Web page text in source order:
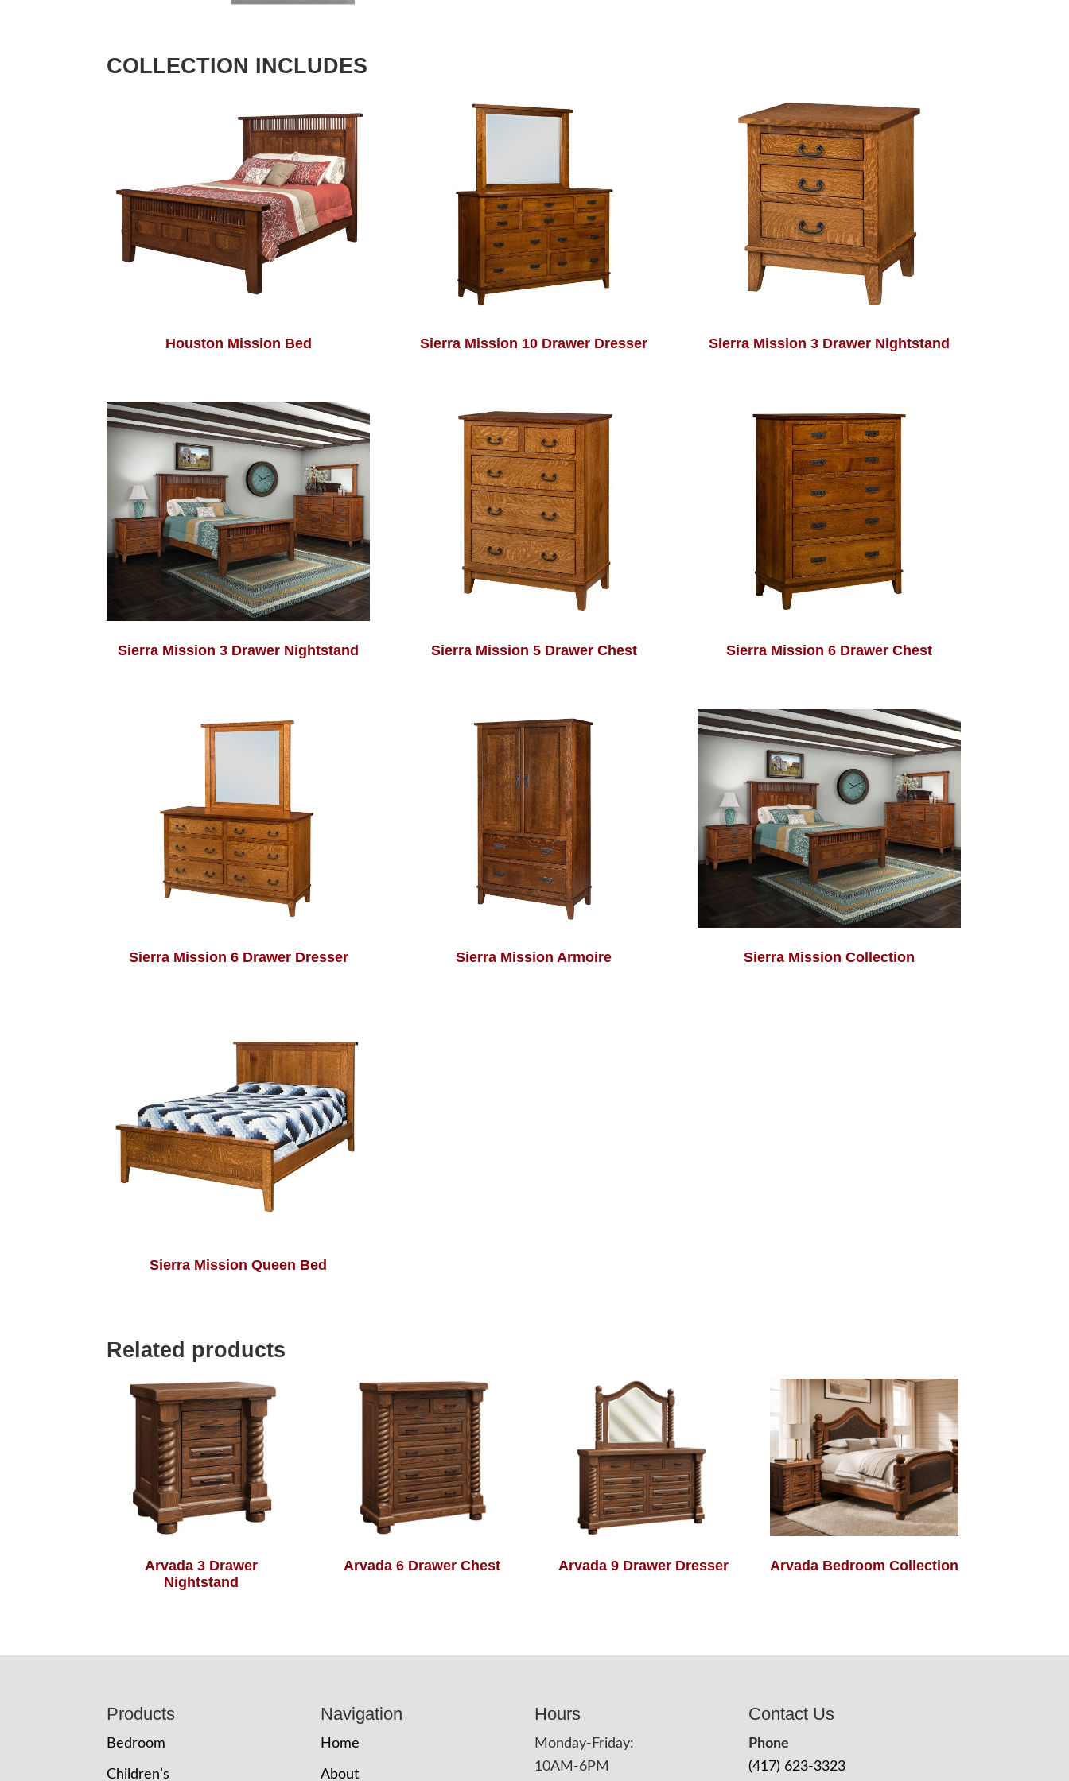
COLLECTION INCLUDES
Houston Mission Bed Sierra Mission 10 Drawer Dresser Sierra Mission 3 Drawer Nightstand
Sierra Mission 3 Drawer Nightstand Sierra Mission 5 Drawer Chest Sierra Mission 6 Drawer Chest
Sierra Mission 6 Drawer Dresser Sierra Mission Armoire Sierra Mission Collection
Sierra Mission Queen Bed
Related products
Arvada 3 Drawer
Nightstand
Arvada 6 Drawer Chest Arvada 9 Drawer Dresser Arvada Bedroom Collection
Products
Bedroom
Children’s
Navigation
Home
About
Hours
Monday-Friday:
10AM-6PM
Contact Us
Phone
(417) 623-3323